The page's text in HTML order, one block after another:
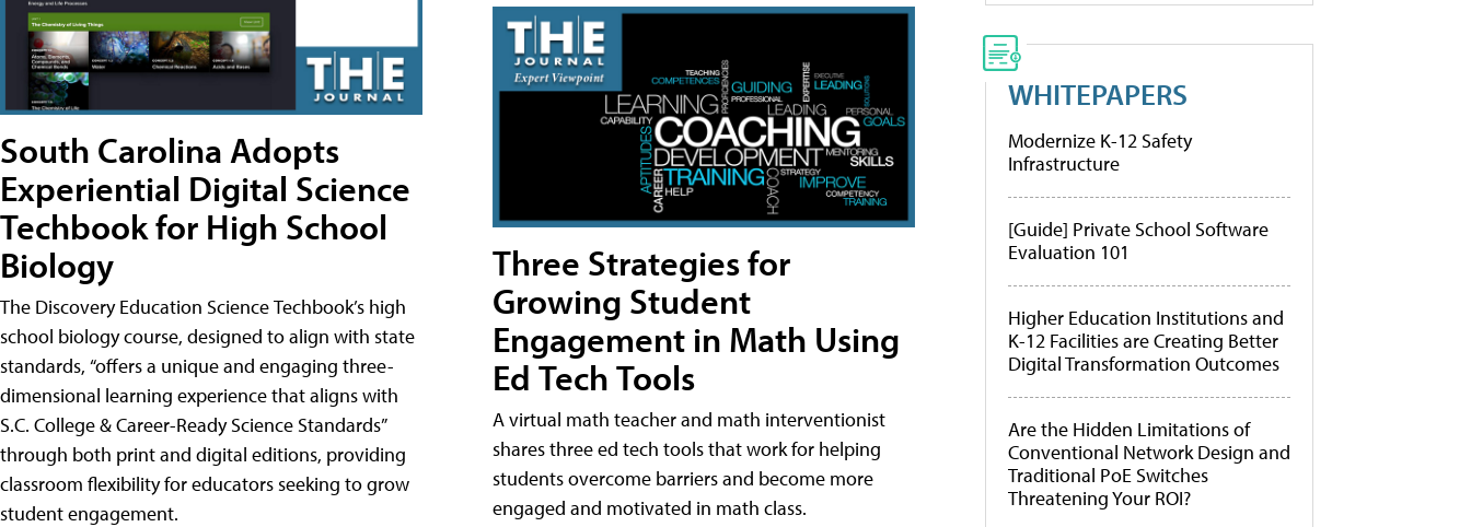
South Carolina Adopts
Experiential Digital Science
Techbook for High School
Biology
The Discovery Education Science Techbook’s high
school biology course, designed to align with state
standards, “offers a unique and engaging three-
dimensional learning experience that aligns with
S.C. College & Career-Ready Science Standards”
through both print and digital editions, providing
classroom flexibility for educators seeking to grow
student engagement.
Three Strategies for
Growing Student
Engagement in Math Using
Ed Tech Tools
A virtual math teacher and math interventionist
shares three ed tech tools that work for helping
students overcome barriers and become more
engaged and motivated in math class.
WHITEPAPERS
Modernize K-12 Safety
Infrastructure
[Guide] Private School Software
Evaluation 101
Higher Education Institutions and
K-12 Facilities are Creating Better
Digital Transformation Outcomes
Are the Hidden Limitations of
Conventional Network Design and
Traditional PoE Switches
Threatening Your ROI?